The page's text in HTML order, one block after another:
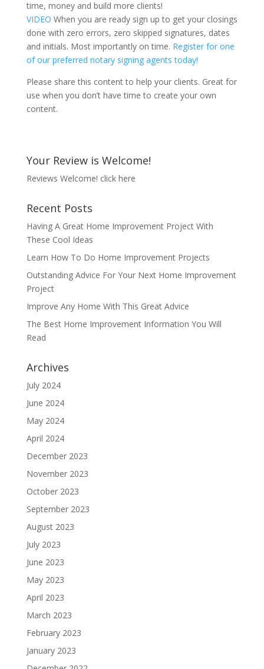
time, money and build more clients!
VIDEO When you are ready sign up to get your closings
done with zero errors, zero skipped signatures, dates
and initials. Most importantly on time. Register for one
of our preferred notary signing agents today!
Please share this content to help your clients. Great for
use when you don’t have time to create your own
content.
Your Review is Welcome!
Reviews Welcome! click here
Recent Posts
Having A Great Home Improvement Project With
These Cool Ideas
Learn How To Do Home Improvement Projects
Outstanding Advice For Your Next Home Improvement
Project
Improve Any Home With This Great Advice
The Best Home Improvement Information You Will
Read
Archives
July 2024
June 2024
May 2024
April 2024
December 2023
November 2023
October 2023
September 2023
August 2023
July 2023
June 2023
May 2023
April 2023
March 2023
February 2023
January 2023